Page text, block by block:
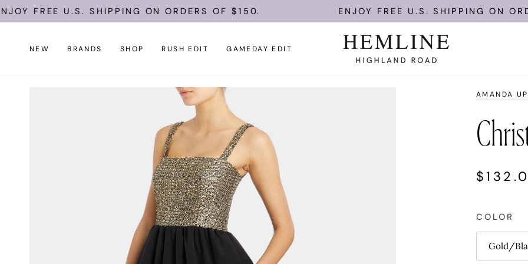
Skip
U.S. SHIPPING ON ORDERS OF $150. ENJOY FREE U.S. SHIPPING ON ORDERS
NEW BRANDS SHOP RUSH EDIT GAMEDAY EDIT
AMANDA
COLOR
Gold/